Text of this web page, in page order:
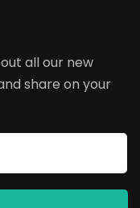
all our new
share on your